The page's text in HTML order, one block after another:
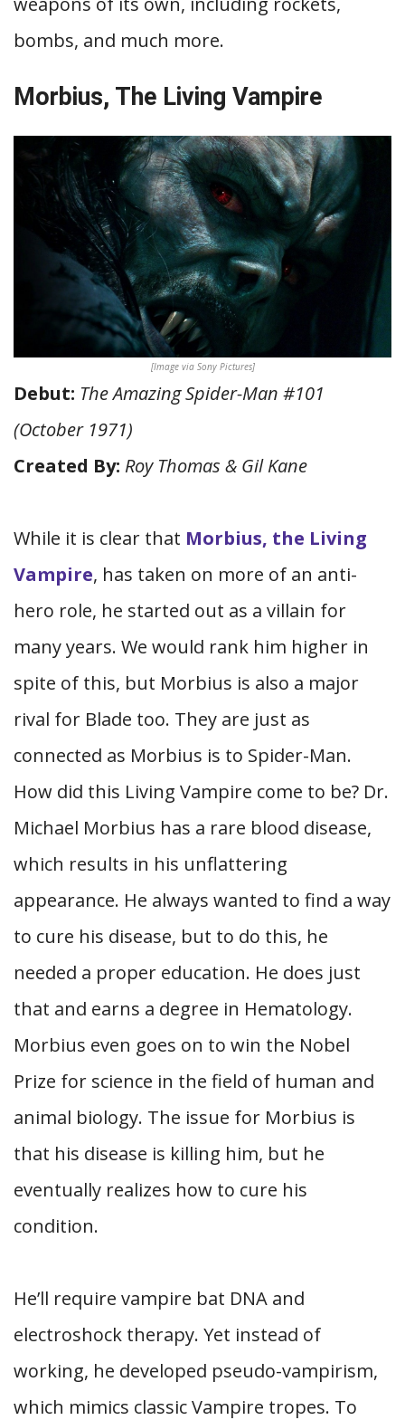
bombs, and much more.
Morbius, The Living Vampire
[Image via Sony Pictures]
Debut: The Amazing Spider-Man #101
(October 1971)
Created By: Roy Thomas & Gil Kane
While it is clear that Morbius, the Living
Vampire, has taken on more of an anti-
hero role, he started out as a villain for
many years. We would rank him higher in
spite of this, but Morbius is also a major
rival for Blade too. They are just as
connected as Morbius is to Spider-Man.
How did this Living Vampire come to be? Dr.
Michael Morbius has a rare blood disease,
which results in his unflattering
appearance. He always wanted to find a way
to cure his disease, but to do this, he
needed a proper education. He does just
that and earns a degree in Hematology.
Morbius even goes on to win the Nobel
Prize for science in the field of human and
animal biology. The issue for Morbius is
that his disease is killing him, but he
eventually realizes how to cure his
condition.
He’ll require vampire bat DNA and
electroshock therapy. Yet instead of
working, he developed pseudo-vampirism,
which mimics classic Vampire tropes. To